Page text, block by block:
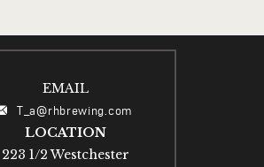
EMAIL
T_a@rhbrewing.com
LOCATION
223 1/2 Westchester